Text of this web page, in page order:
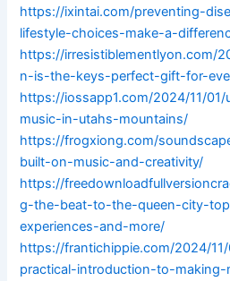
https://ixintai.com/preventing-
lifestyle-choices-make-a-
https://irresistiblementlyon.com/
n-is-the-keys-perfect-gift-for-
https://iossapp1.com/2024/11/
music-in-utahs-mountains/
https://frogxiong.com/
built-on-music-and-creativity/
https://
g-the-beat-to-the-queen-city-
experiences-and-more/
https://frantichippie.com/2024/
practical-introduction-to-making-